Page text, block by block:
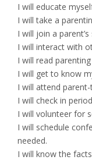
I will educate
I will take a
I will join a
I will interact with
I will read
I will get to know
I will attend
I will check in
I will volunteer for
I will schedule
needed.
I will know the